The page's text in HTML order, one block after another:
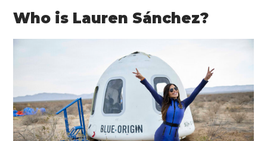
Who is Lauren Sánchez?